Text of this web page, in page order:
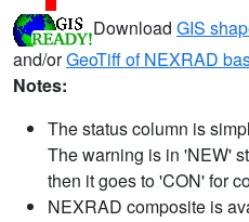
Download GIS
and/orGeoTiff of NEXRAD
Notes:
The status column is
The warning is in 'NEW'
then it goes to 'CON' for
NEXRAD composite is